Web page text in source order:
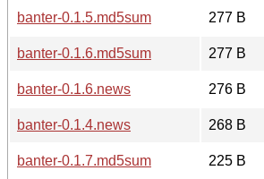
banter-0.1.5.md5sum
277 B
banter-0.1.6.md5sum
277 B
banter-0.1.6.news
276 B
banter-0.1.4.news
268 B
banter-0.1.7.md5sum
225 B